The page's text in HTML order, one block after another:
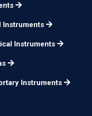
24.5 cm
Instruments
Instruments
Instruments